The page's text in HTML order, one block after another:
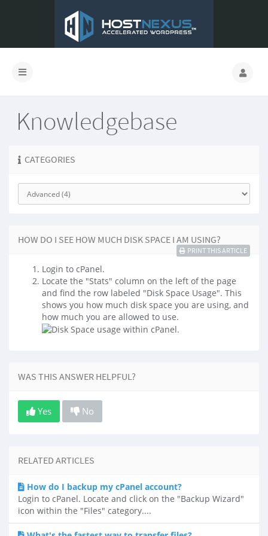
Knowledgebase
CATEGORIES
HOW DO I SEE HOW MUCH DISK SPACE I AM USING?
PRINT THIS ARTICLE
Login to cPanel.
Locate the "Stats" column on the left of the page
and find the row labeled "Disk Space Usage". This
shows you how much disk space you are using, and
how much you are allowed to use.
WAS THIS ANSWER HELPFUL?
Yes No
RELATED ARTICLES
How do I backup my cPanel account?
Login to cPanel. Locate and click on the "Backup Wizard"
icon within the "Files" category....